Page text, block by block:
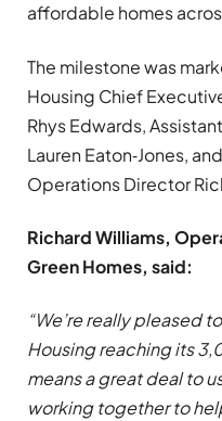
affordable homes
The milestone was
Housing Chief
Rhys Edwards,
Lauren Eaton‑Jones,
Operations Director
Richard Williams,
Green Homes, said:
“We’re really pleased
Housing reaching its
means a great deal to
working together to